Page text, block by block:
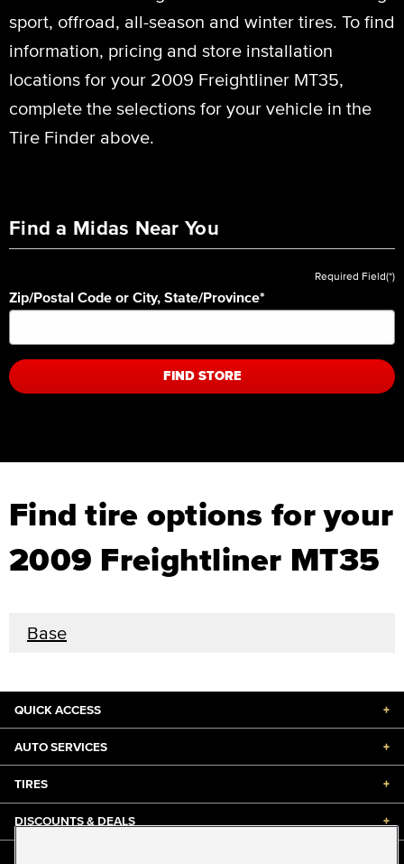
sport, offroad, all-season and winter tires. To find
information, pricing and store installation
locations for your 2009 Freightliner MT35,
complete the selections for your vehicle in the
Tire Finder above.
Find a Midas Near You
Required Field(*)
Zip/Postal Code or City, State/Province*
FIND STORE
Find tire options for your
2009 Freightliner MT35
Base
QUICK ACCESS +
AUTO SERVICES +
TIRES +
DISCOUNTS & DEALS +